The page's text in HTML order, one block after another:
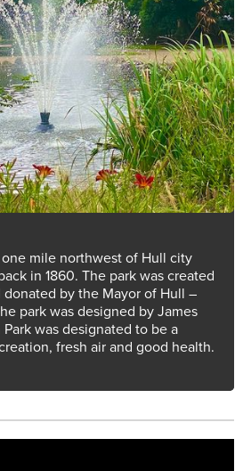
one mile northwest of Hull city
in 1860. The park was created
by the Mayor of Hull –
park was designed by James
was designated to be a
fresh air and good health.